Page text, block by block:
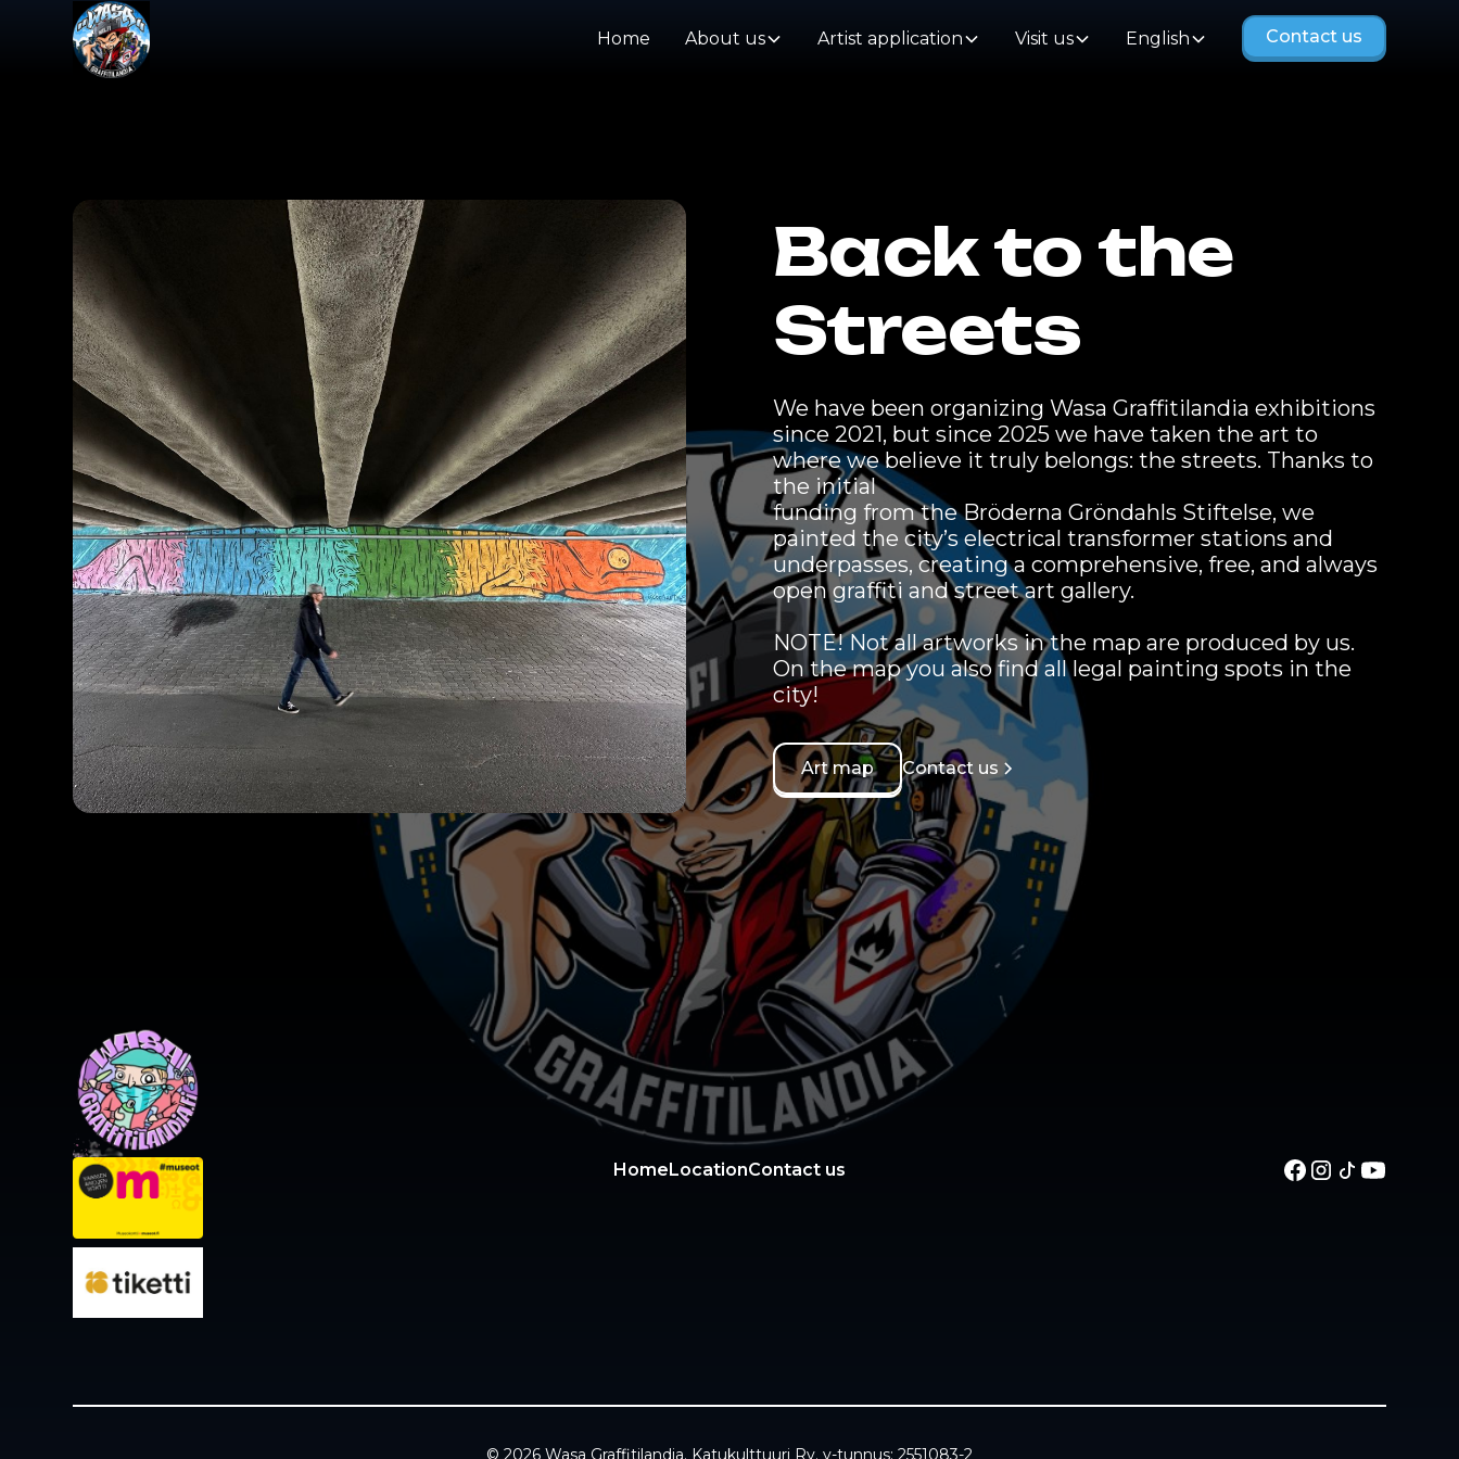
Home About us Artist application Visit us English Contact us
Back to the
Streets
We have been organizing Wasa Graffitilandia exhibitions
since 2021, but since 2025 we have taken the art to
where we believe it truly belongs: the streets. Thanks to
the initial
funding from the Bröderna Gröndahls Stiftelse, we
painted the city’s electrical transformer stations and
underpasses, creating a comprehensive, free, and always
open graffiti and street art gallery.
NOTE! Not all artworks in the map are produced by us.
On the map you also find all legal painting spots in the
city!
Art map Contact us
HomeLocationContact us
© 2026 Wasa Graffitilandia. Katukulttuuri Ry. y-tunnus: 2551083-2